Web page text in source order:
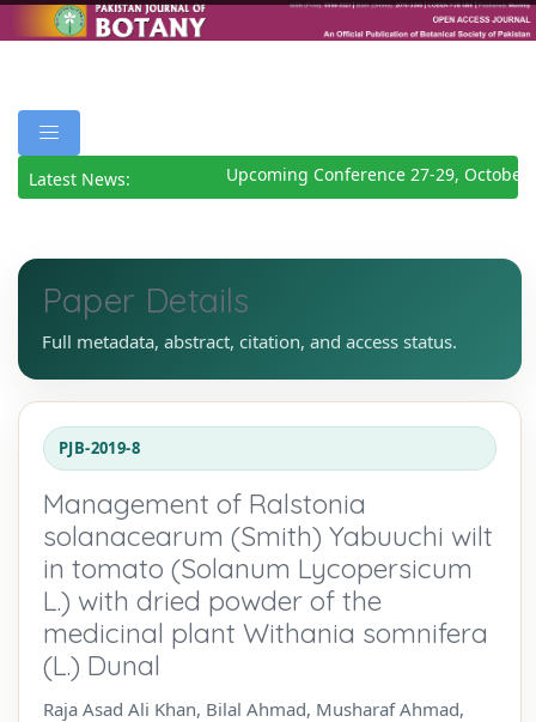
Latest News: Upcoming Conference 27-29, October
Paper Details
Full metadata, abstract, citation, and access status.
PJB-2019-8
Management of Ralstonia
solanacearum (Smith) Yabuuchi wilt
in tomato (Solanum Lycopersicum
L.) with dried powder of the
medicinal plant Withania somnifera
(L.) Dunal
Raja Asad Ali Khan, Bilal Ahmad, Musharaf Ahmad,